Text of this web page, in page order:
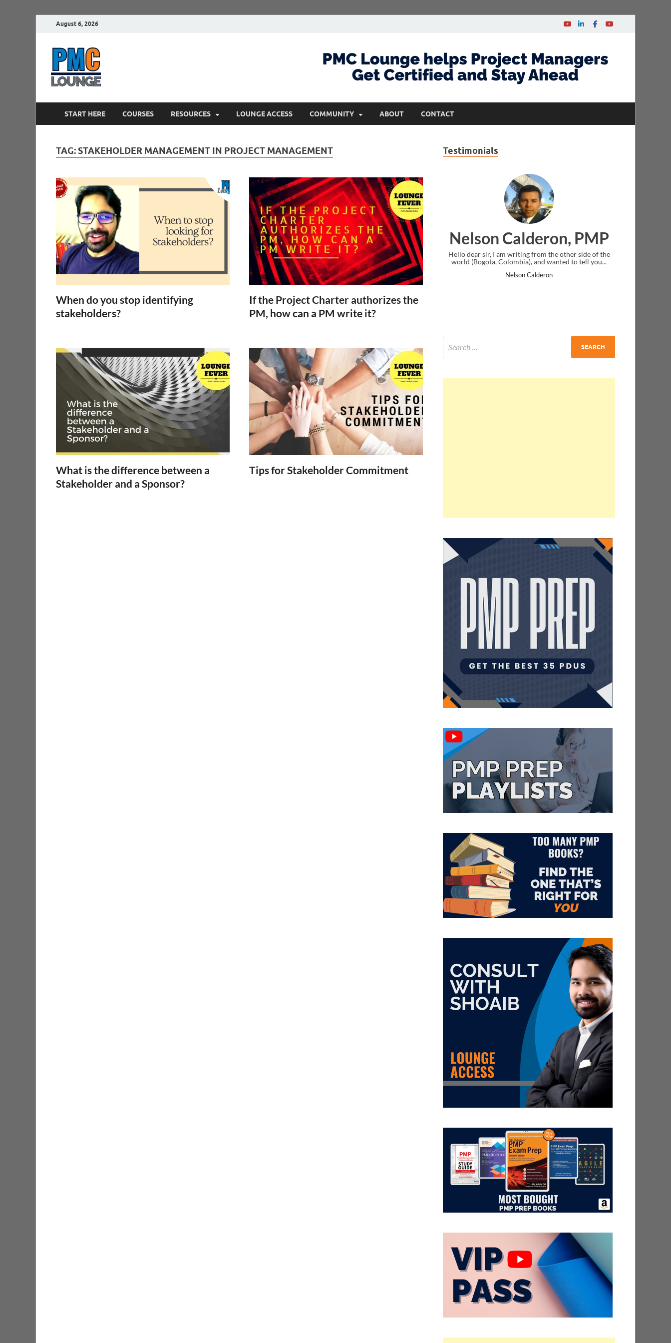
August 6, 2026
START HERE COURSES RESOURCES LOUNGE ACCESS COMMUNITY ABOUT CONTACT
TAG: STAKEHOLDER MANAGEMENT IN PROJECT MANAGEMENT
When do you stop identifying
stakeholders?
If the Project Charter authorizes the
PM, how can a PM write it?
What is the difference between a
Stakeholder and a Sponsor?
Tips for Stakeholder Commitment
Testimonials
Nelson Calderon, PMP
Hello dear sir, I am writing from the other side of the
world (Bogota, Colombia), and wanted to tell you...
Nelson Calderon
Ankit Mishra, PMP
I just gave my PMP exam and saw
message at the end. Thanks for creating PMC